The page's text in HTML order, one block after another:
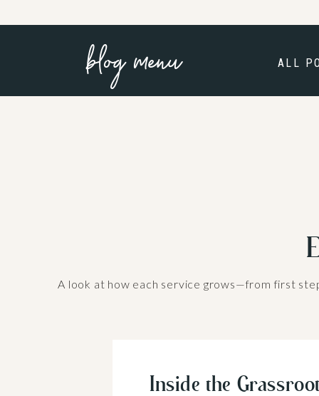
ALL
blog menu
A look at how each service grows—from first
Inside the